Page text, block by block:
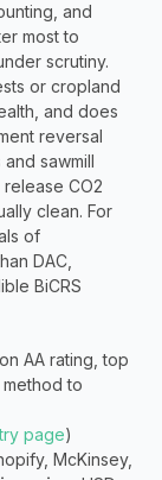
and
most to
scrutiny.
or cropland
and does
reversal
sawmill
CO2
clean. For
of
DAC,
BiCRS
AA rating, top
to
page
McKinsey,